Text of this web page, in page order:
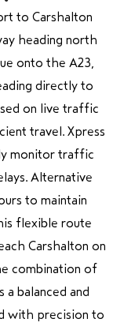
to Carshalton
heading north
onto the A23,
directly to
on live traffic
travel. Xpress
monitor traffic
Alternative
to maintain
flexible route
Carshalton on
combination of
balanced and
with precision to